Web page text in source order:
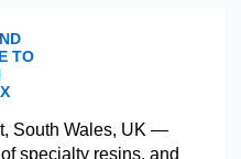
TO
South Wales, UK —
specialty resins, and